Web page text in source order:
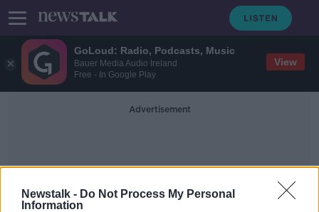
GoLoud: Radio, Podcasts, Music
Bauer Media Audio Ireland
Free - In Google Play
View
Newstalk - Do Not Process My Personal
Information
Advertisement